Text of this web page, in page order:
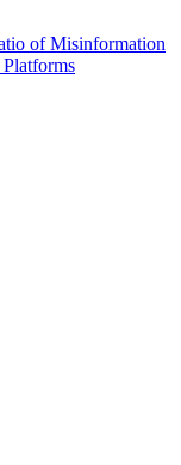
of Misinformation